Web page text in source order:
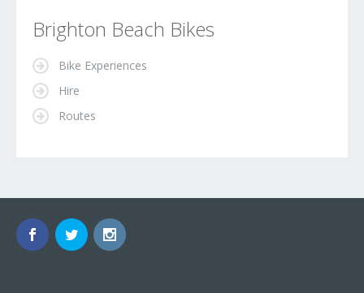
Brighton Beach Bikes
Bike Experiences
Hire
Routes